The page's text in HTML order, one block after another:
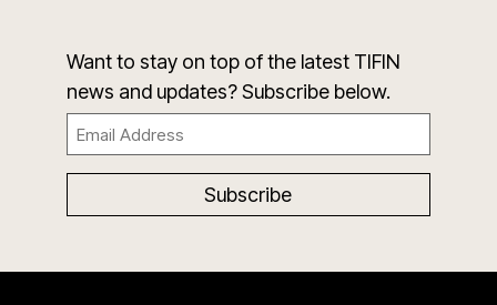
Want to stay on top of the latest TIFIN
news and updates? Subscribe below.
Email
(Required)